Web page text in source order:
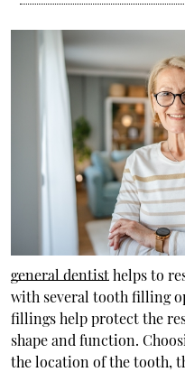
general dentisthelps to
with several tooth filling
fillings help protect the
shape and function.
the location of the tooth,